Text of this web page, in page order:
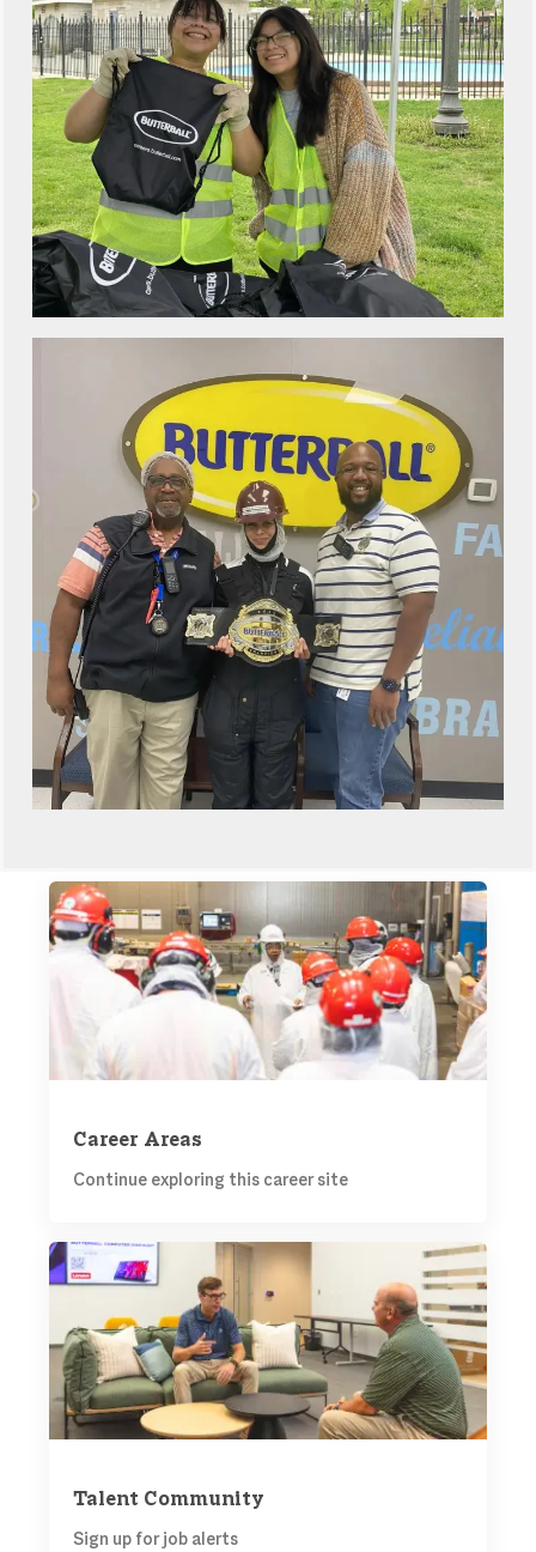
CAREER AREAS
Career Areas
Continue exploring this career site
TALENT COMMUNITY
Talent Community
Sign up for job alerts